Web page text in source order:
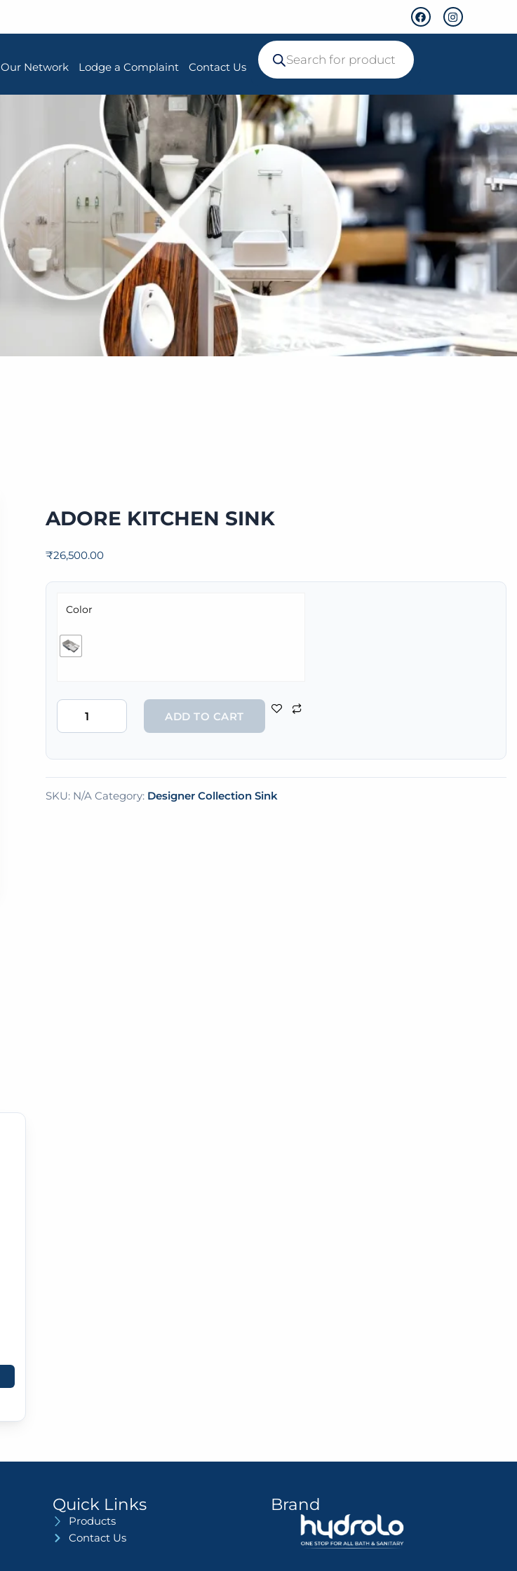
Our Network Lodge a Complaint Contact Us
ADORE KITCHEN SINK
₹26,500.00
Color
ADD TO CART
SKU: N/A Category: Designer Collection Sink
Quick Links
Products
Contact Us
Brand